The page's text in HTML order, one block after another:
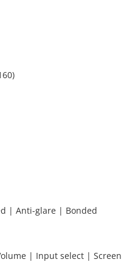
| Anti-glare | Bonded
| Input select | Screen